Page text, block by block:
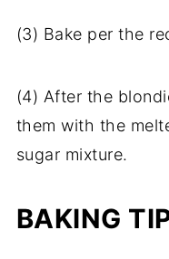
(3) Bake per the
(4) After the
them with the
sugar mixture.
BAKING